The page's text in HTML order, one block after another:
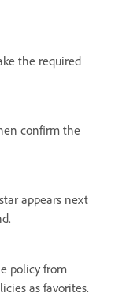
the required
confirm the
appears next
policy from
as favorites.